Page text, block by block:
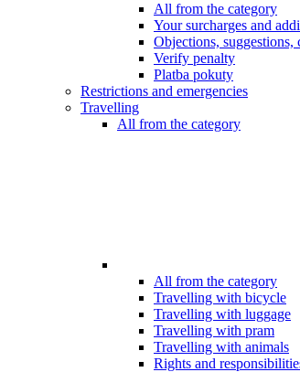
All from the category
Your surcharges and
Objections, suggestions,
Verify penalty
Platba pokuty
Restrictions and emergencies
Travelling
All from the category
All from the category
Travelling with bicycle
Travelling with luggage
Travelling with pram
Travelling with animals
Rights and